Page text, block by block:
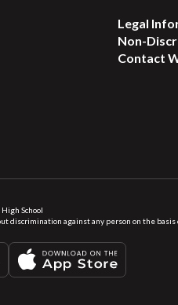
Legal
Non-
Contact
School
against any person on the basis